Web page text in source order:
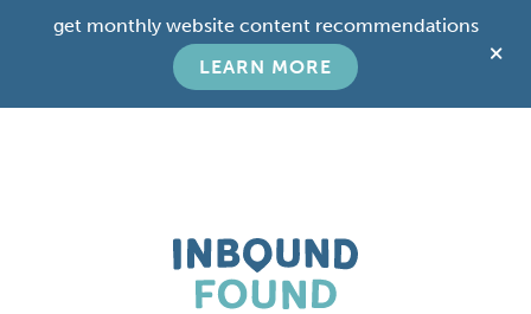
get monthly website content recommendations
LEARN MORE